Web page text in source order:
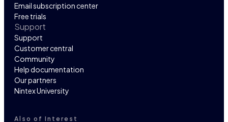
Email subscription center
Free trials
Support
Support
Customer central
Community
Help documentation
Our partners
Nintex University
Also of Interest